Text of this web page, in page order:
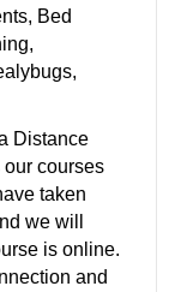
Bed
Distance
our courses
taken
we will
is online.
and